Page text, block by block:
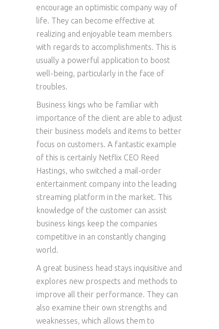
encourage an optimistic company way of
life. They can become effective at
realizing and enjoyable team members
with regards to accomplishments. This is
usually a powerful application to boost
well-being, particularly in the face of
troubles.
Business kings who be familiar with
importance of the client are able to adjust
their business models and items to better
focus on customers. A fantastic example
of this is certainly Netflix CEO Reed
Hastings, who switched a mail-order
entertainment company into the leading
streaming platform in the market. This
knowledge of the customer can assist
business kings keep the companies
competitive in an constantly changing
world.
A great business head stays inquisitive and
explores new prospects and methods to
improve all their performance. They can
also examine their own strengths and
weaknesses, which allows them to